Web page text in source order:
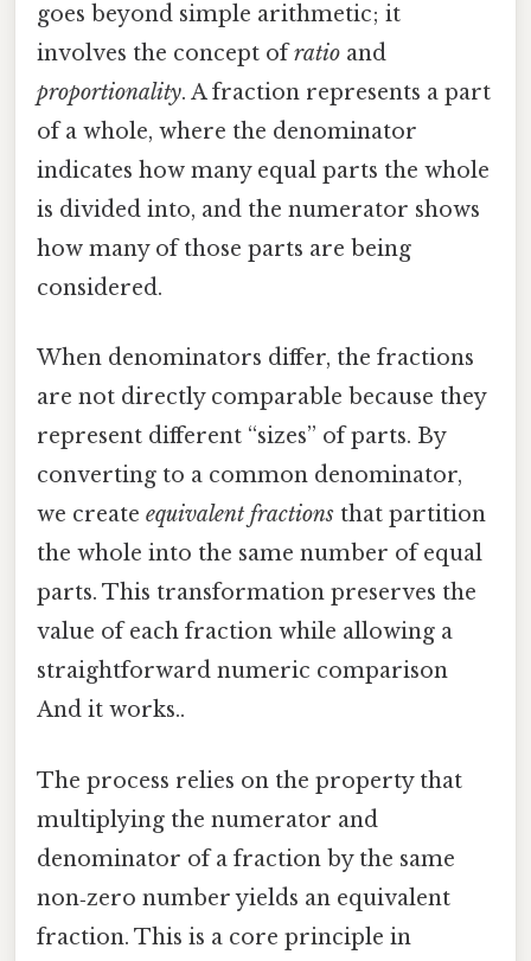
goes beyond simple arithmetic; it
involves the concept ofratio and
proportionality. A fraction represents a part
of a whole, where the denominator
indicates how many equal parts the whole
is divided into, and the numerator shows
how many of those parts are being
considered.
When denominators differ, the fractions
are not directly comparable because they
represent different “sizes” of parts. By
converting to a common denominator,
we create equivalent fractions that partition
the whole into the same number of equal
parts. This transformation preserves the
value of each fraction while allowing a
straightforward numeric comparison
And it works..
The process relies on the property that
multiplying the numerator and
denominator of a fraction by the same
non‑zero number yields an equivalent
fraction. This is a core principle in